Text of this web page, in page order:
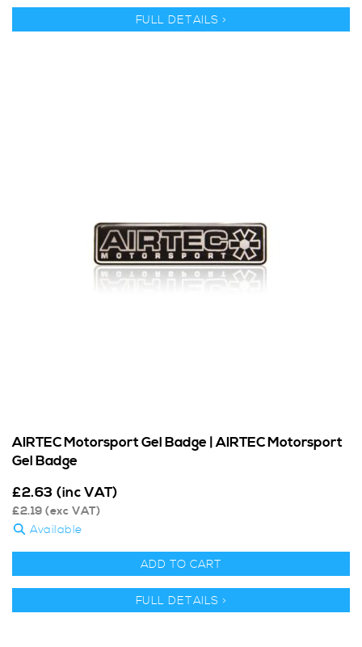
FULL DETAILS >
AIRTEC Motorsport Gel Badge | AIRTEC Motorsport
Gel Badge
£2.63 (inc VAT)
£2.19 (exc VAT)
Available
ADD TO CART
FULL DETAILS >